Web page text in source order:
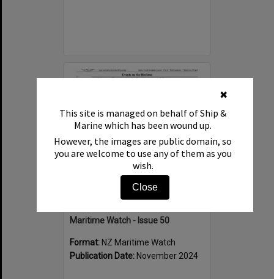
✖
This site is managed on behalf of Ship &
Marine which has been wound up.
However, the images are public domain, so
you are welcome to use any of them as you
wish.
Close
Select
Maritime Watch - Issue 50
Format: NZ Maritime Watch
Publication Date: November 2024